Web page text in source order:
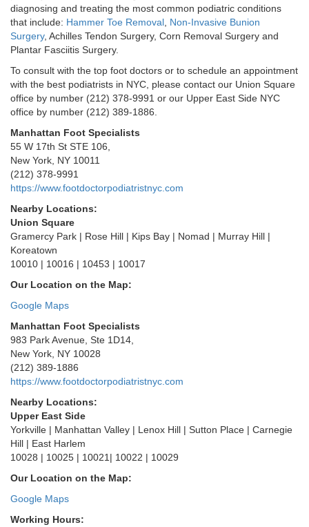
diagnosing and treating the most common podiatric conditions
that include: Hammer Toe Removal Non-Invasive Bunion
Surgery, Achilles Tendon Surgery, Corn Removal Surgery and
Plantar Fasciitis Surgery.
To consult with the top foot doctors or to schedule an appointment
with the best podiatrists in NYC, please contact our Union Square
office by number (212) 378-9991 or our Upper East Side NYC
office by number (212) 389-1886.
Manhattan Foot Specialists
55 W 17th St STE 106,
New York, NY 10011
(212) 378-9991
https://www.footdoctorpodiatristnyc.com
Nearby Locations:
Union Square
Gramercy Park | Rose Hill | Kips Bay | Nomad | Murray Hill |
Koreatown
10010 | 10016 | 10453 | 10017
Our Location on the Map:
Google Maps
Manhattan Foot Specialists
983 Park Avenue, Ste 1D14,
New York, NY 10028
(212) 389-1886
https://www.footdoctorpodiatristnyc.com
Nearby Locations:
Upper East Side
Yorkville | Manhattan Valley | Lenox Hill | Sutton Place | Carnegie
Hill | East Harlem
10028 | 10025 | 10021| 10022 | 10029
Our Location on the Map:
Google Maps
Working Hours: